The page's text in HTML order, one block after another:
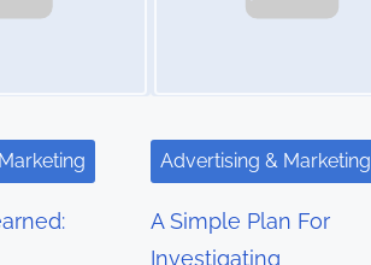
Advertising & Marketing
A Simple Plan For
Investigating